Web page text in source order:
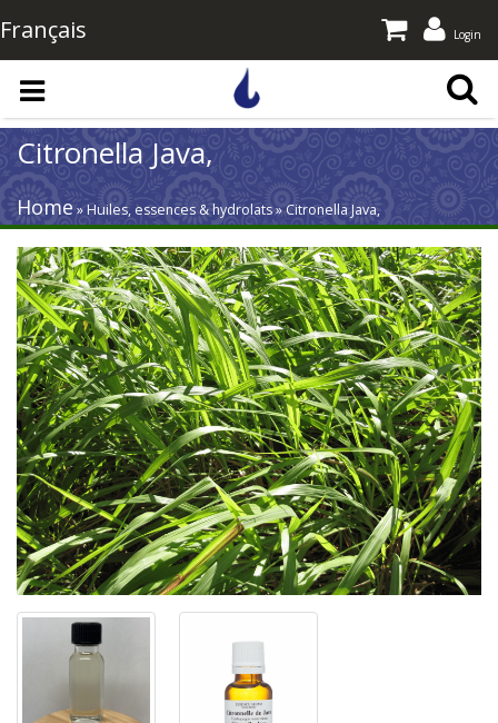
Skip to main content
Français Login
Citronella Java,
Home » Huiles, essences & hydrolats » Citronella Java,